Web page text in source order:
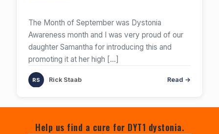
The Month of September was Dystonia
Awareness month and I was very proud of our
daughter Samantha for introducing this and
promoting it at her high […]
Rick Staab Read →
Help us find a cure for DYT1 dystonia.